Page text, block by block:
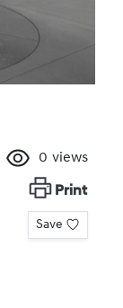
0 views
Print
Save